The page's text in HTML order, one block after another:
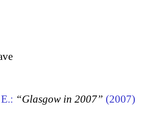
“Glasgow in 2007” (2007)